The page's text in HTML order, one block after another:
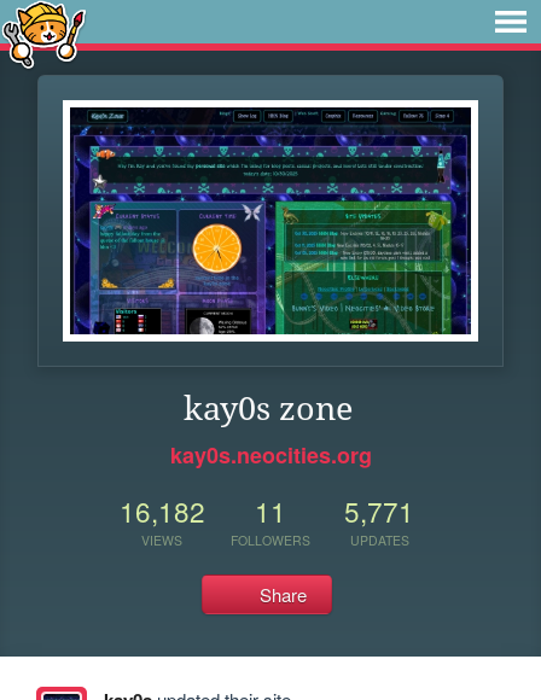
kay0s zone
kay0s.neocities.org
16,182
VIEWS
11
FOLLOWERS
5,771
UPDATES
Share